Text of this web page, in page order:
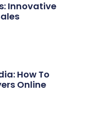
Innovative
How To
Online